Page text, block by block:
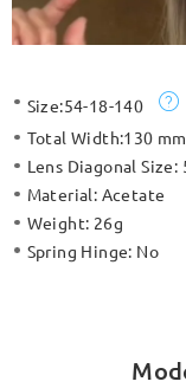
Size:54-18-140
Total Width:130 mm
Lens Diagonal Size:
Material: Acetate
Weight: 26g
Spring Hinge: No